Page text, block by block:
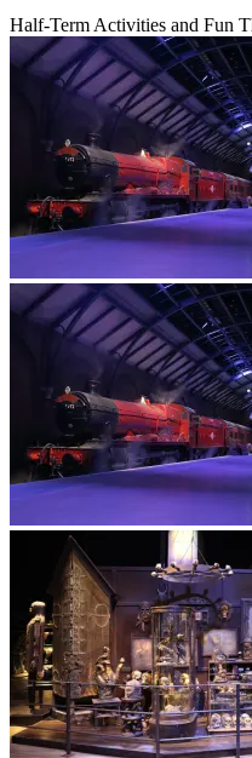
Half-Term Activities and Fun